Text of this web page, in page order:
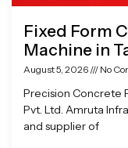
Fixed Form
Machine in
August 5, 2026 No
Precision Concrete
Pvt. Ltd. Amruta
and supplier of